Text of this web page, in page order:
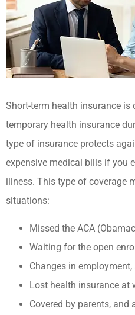
Short-term health insurance is
temporary health insurance
type of insurance protects
expensive medical bills if you
illness. This type of coverage
situations:
Missed the ACA
Waiting for the open
Changes in
Lost health insurance at
Covered by parents, and